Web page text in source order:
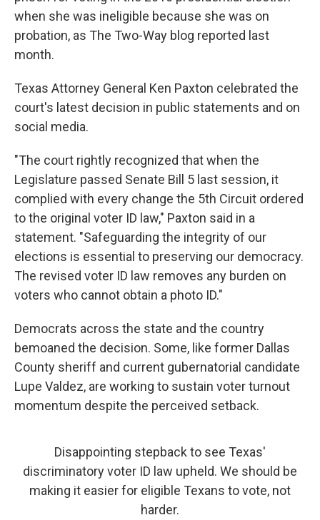
when she was ineligible because she was on
probation, as The Two-Way blog reported last
month.
Texas Attorney General Ken Paxton celebrated the
court's latest decision in public statements and on
social media.
"The court rightly recognized that when the
Legislature passed Senate Bill 5 last session, it
complied with every change the 5th Circuit ordered
to the original voter ID law," Paxton said in a
statement. "Safeguarding the integrity of our
elections is essential to preserving our democracy.
The revised voter ID law removes any burden on
voters who cannot obtain a photo ID."
Democrats across the state and the country
bemoaned the decision. Some, like former Dallas
County sheriff and current gubernatorial candidate
Lupe Valdez, are working to sustain voter turnout
momentum despite the perceived setback.
Disappointing stepback to see Texas'
discriminatory voter ID law upheld. We should be
making it easier for eligible Texans to vote, not
harder.